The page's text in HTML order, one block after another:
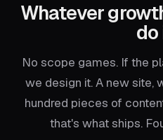
Whatever
do
No scope games. If the
we design it. A new site,
hundred pieces of
that's what ships.